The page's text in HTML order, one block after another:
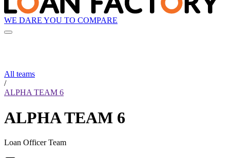
WE DARE YOU TO COMPARE
All teams
/
ALPHA TEAM 6
ALPHA TEAM 6
Loan Officer Team